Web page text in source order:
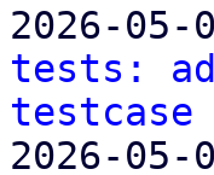
2026-
tests:
testcase
2026-